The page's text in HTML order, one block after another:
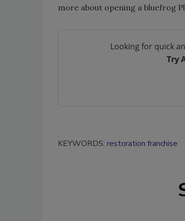
more about opening a bluefrog
Looking for quick
Try
KEYWORDS: restoration franchise